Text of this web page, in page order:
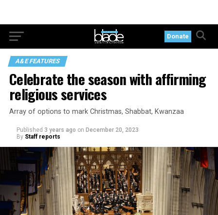
Donate
A&E FEATURES
Celebrate the season with affirming
religious services
Array of options to mark Christmas, Shabbat, Kwanzaa
Published 3 years ago on December 20, 2023
By Staff reports